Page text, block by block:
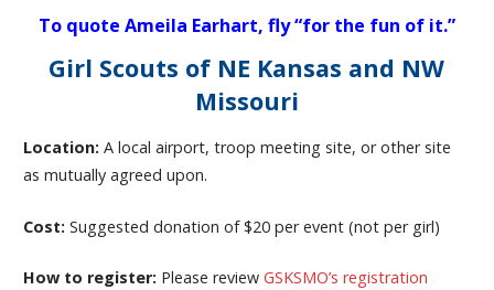
To quote Ameila Earhart, fly “for the fun of it.”
Girl Scouts of NE Kansas and NW
Missouri
Location: A local airport, troop meeting site, or other site
as mutually agreed upon.
Cost: Suggested donation of $20 per event (not per girl)
How to register: Please review GSKSMO’s registration